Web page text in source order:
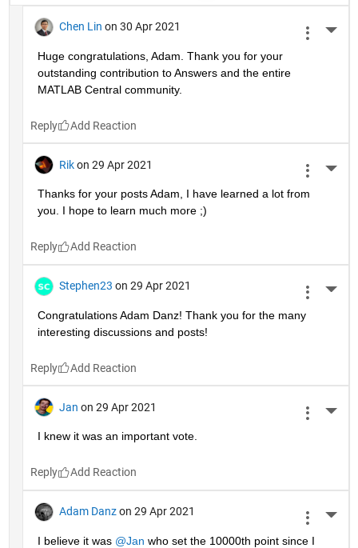
Chen Lin on 30 Apr 2021
Huge congratulations, Adam. Thank you for your
outstanding contribution to Answers and the entire
MATLAB Central community.
Reply
Rik on 29 Apr 2021
Thanks for your posts Adam, I have learned a lot from
you. I hope to learn much more ;)
Reply
Stephen23 on 29 Apr 2021
Congratulations Adam Danz! Thank you for the many
interesting discussions and posts!
Reply
Jan on 29 Apr 2021
I knew it was an important vote.
Reply
Adam Danz on 29 Apr 2021
I believe it was @Jan who set the 10000th point since I